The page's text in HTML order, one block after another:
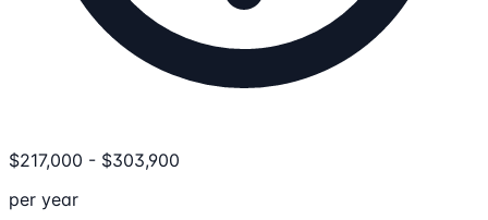
$217,000 - $303,900
per year